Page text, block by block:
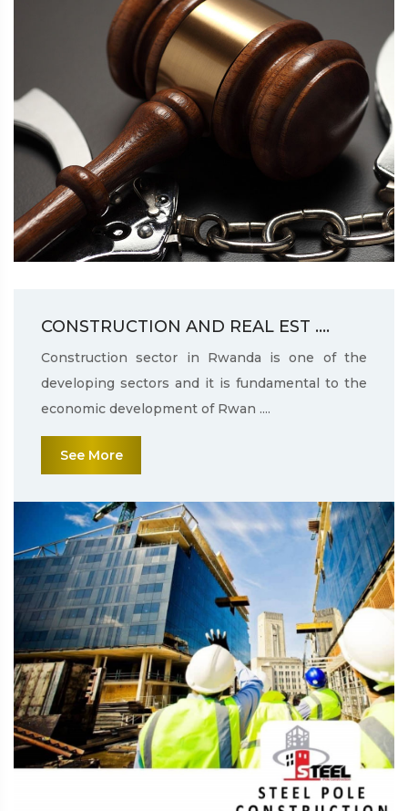
CONSTRUCTION AND REAL EST ....
Construction sector in Rwanda is one of the
developing sectors and it is fundamental to the
economic development of Rwan ....
See More